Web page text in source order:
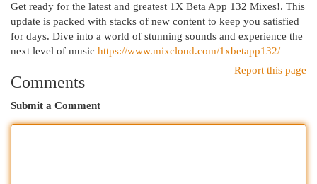
Get ready for the latest and greatest 1X Beta App 132 Mixes!. This
update is packed with stacks of new content to keep you satisfied
for days. Dive into a world of stunning sounds and experience the
next level of music https://www.mixcloud.com/1xbetapp132/
Report this page
Comments
Submit a Comment